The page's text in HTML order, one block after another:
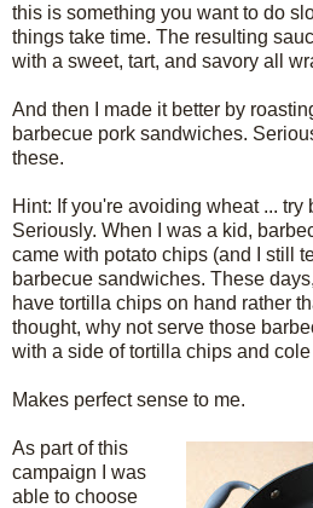
this is something you want to do
things take time. The resulting
with a sweet, tart, and savory all
And then I made it better by
barbecue pork sandwiches.
these.
Hint: If you're avoiding wheat ... try
Seriously. When I was a kid,
came with potato chips (and I still
barbecue sandwiches. These
have tortilla chips on hand rather
thought, why not serve those
with a side of tortilla chips and
Makes perfect sense to me.
As part of this
campaign I was
able to choose